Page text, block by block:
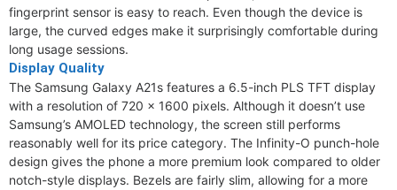
fingerprint sensor is easy to reach. Even though the device is
large, the curved edges make it surprisingly comfortable during
long usage sessions.
Display Quality
The Samsung Galaxy A21s features a 6.5-inch PLS TFT display
with a resolution of 720 x 1600 pixels. Although it doesn’t use
Samsung’s AMOLED technology, the screen still performs
reasonably well for its price category. The Infinity-O punch-hole
design gives the phone a more premium look compared to older
notch-style displays. Bezels are fairly slim, allowing for a more